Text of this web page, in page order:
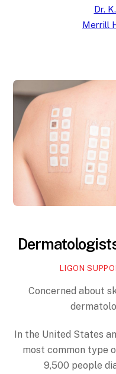
Dr.
Merrill
LIGON
Concerned about
In the United States
most common type
9,500 people